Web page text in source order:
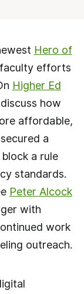
Hero of
efforts
Higher Ed
how
affordable,
a
a rule
standards.
Peter Alcock
with
work
outreach.